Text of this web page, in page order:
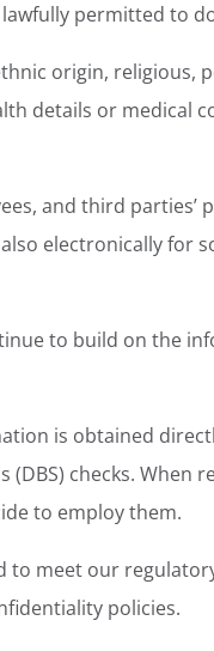
permitted to
origin, religious,
details or medical
and third
electronically for
to build on the
is obtained
checks. When
to employ them.
meet our
policies.